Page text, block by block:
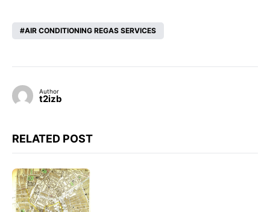
AIR CONDITIONING REGAS SERVICES
Author
t2izb
RELATED POST